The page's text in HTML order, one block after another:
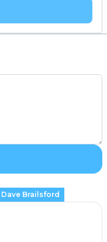
Dave Brailsford